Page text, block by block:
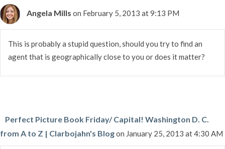
Angela Mills on February 5, 2013 at 9:13 PM
This is probably a stupid question, should you try to find an
agent that is geographically close to you or does it matter?
Perfect Picture Book Friday/ Capital! Washington D. C.
from A to Z | Clarbojahn's Blogon January 25, 2013 at 4:30 AM